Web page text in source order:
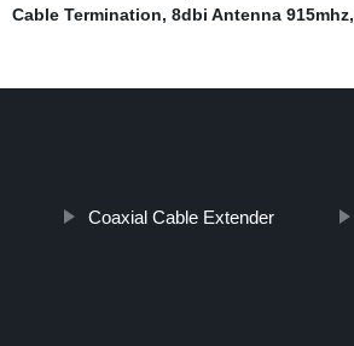
Cable Termination, 8dbi Antenna 915mhz,
Coaxial Cable Extender